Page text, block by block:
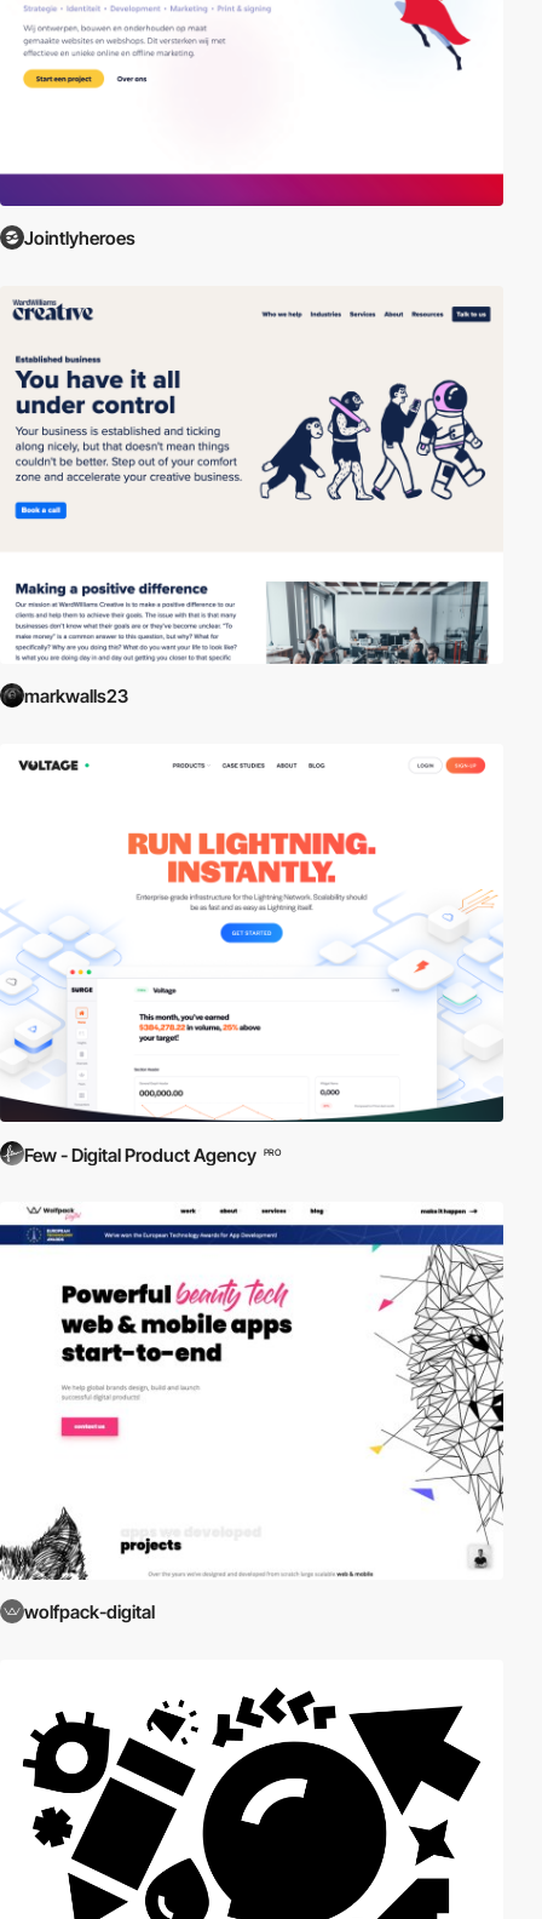
Jointlyheroes
markwalls23
Few - Digital Product Agency PRO
wolfpack-digital